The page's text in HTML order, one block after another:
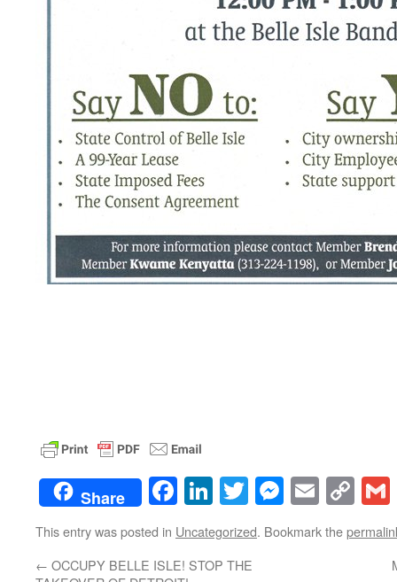
Share Facebook
LinkedIn
TwitterEmail
This entry was posted in Uncategorized. Bookmark the
← OCCUPY BELLE ISLE! STOP THE